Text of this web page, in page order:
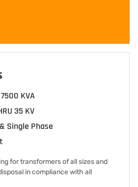
KVA
35 KV
Single Phase
for transformers of all sizes and
in compliance with all